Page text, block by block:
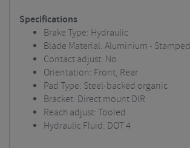
Specifications
Brake Type: Hydraulic
Blade Material: Aluminium - Stamped
Contact adjust: No
Orientation: Front, Rear
Pad Type: Steel-backed organic
Bracket: Direct mount DIR
Reach adjust: Tooled
Hydraulic Fluid: DOT 4